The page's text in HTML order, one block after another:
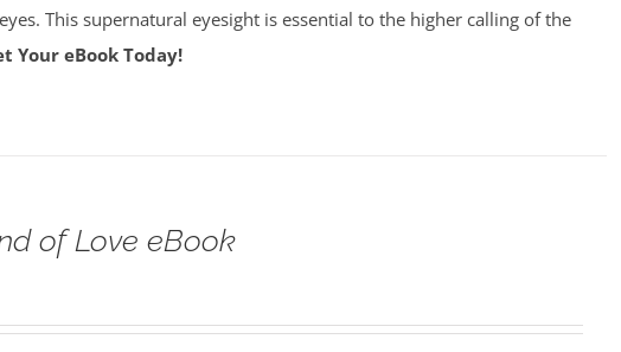
This supernatural eyesight is essential to the higher calling of the
Your eBook Today!
of Love eBook